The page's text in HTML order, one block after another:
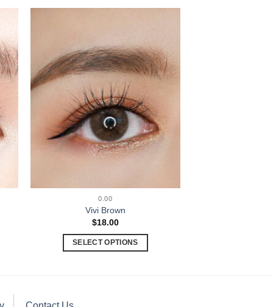
0.00
Vivi Brown
$18.00
SELECT OPTIONS